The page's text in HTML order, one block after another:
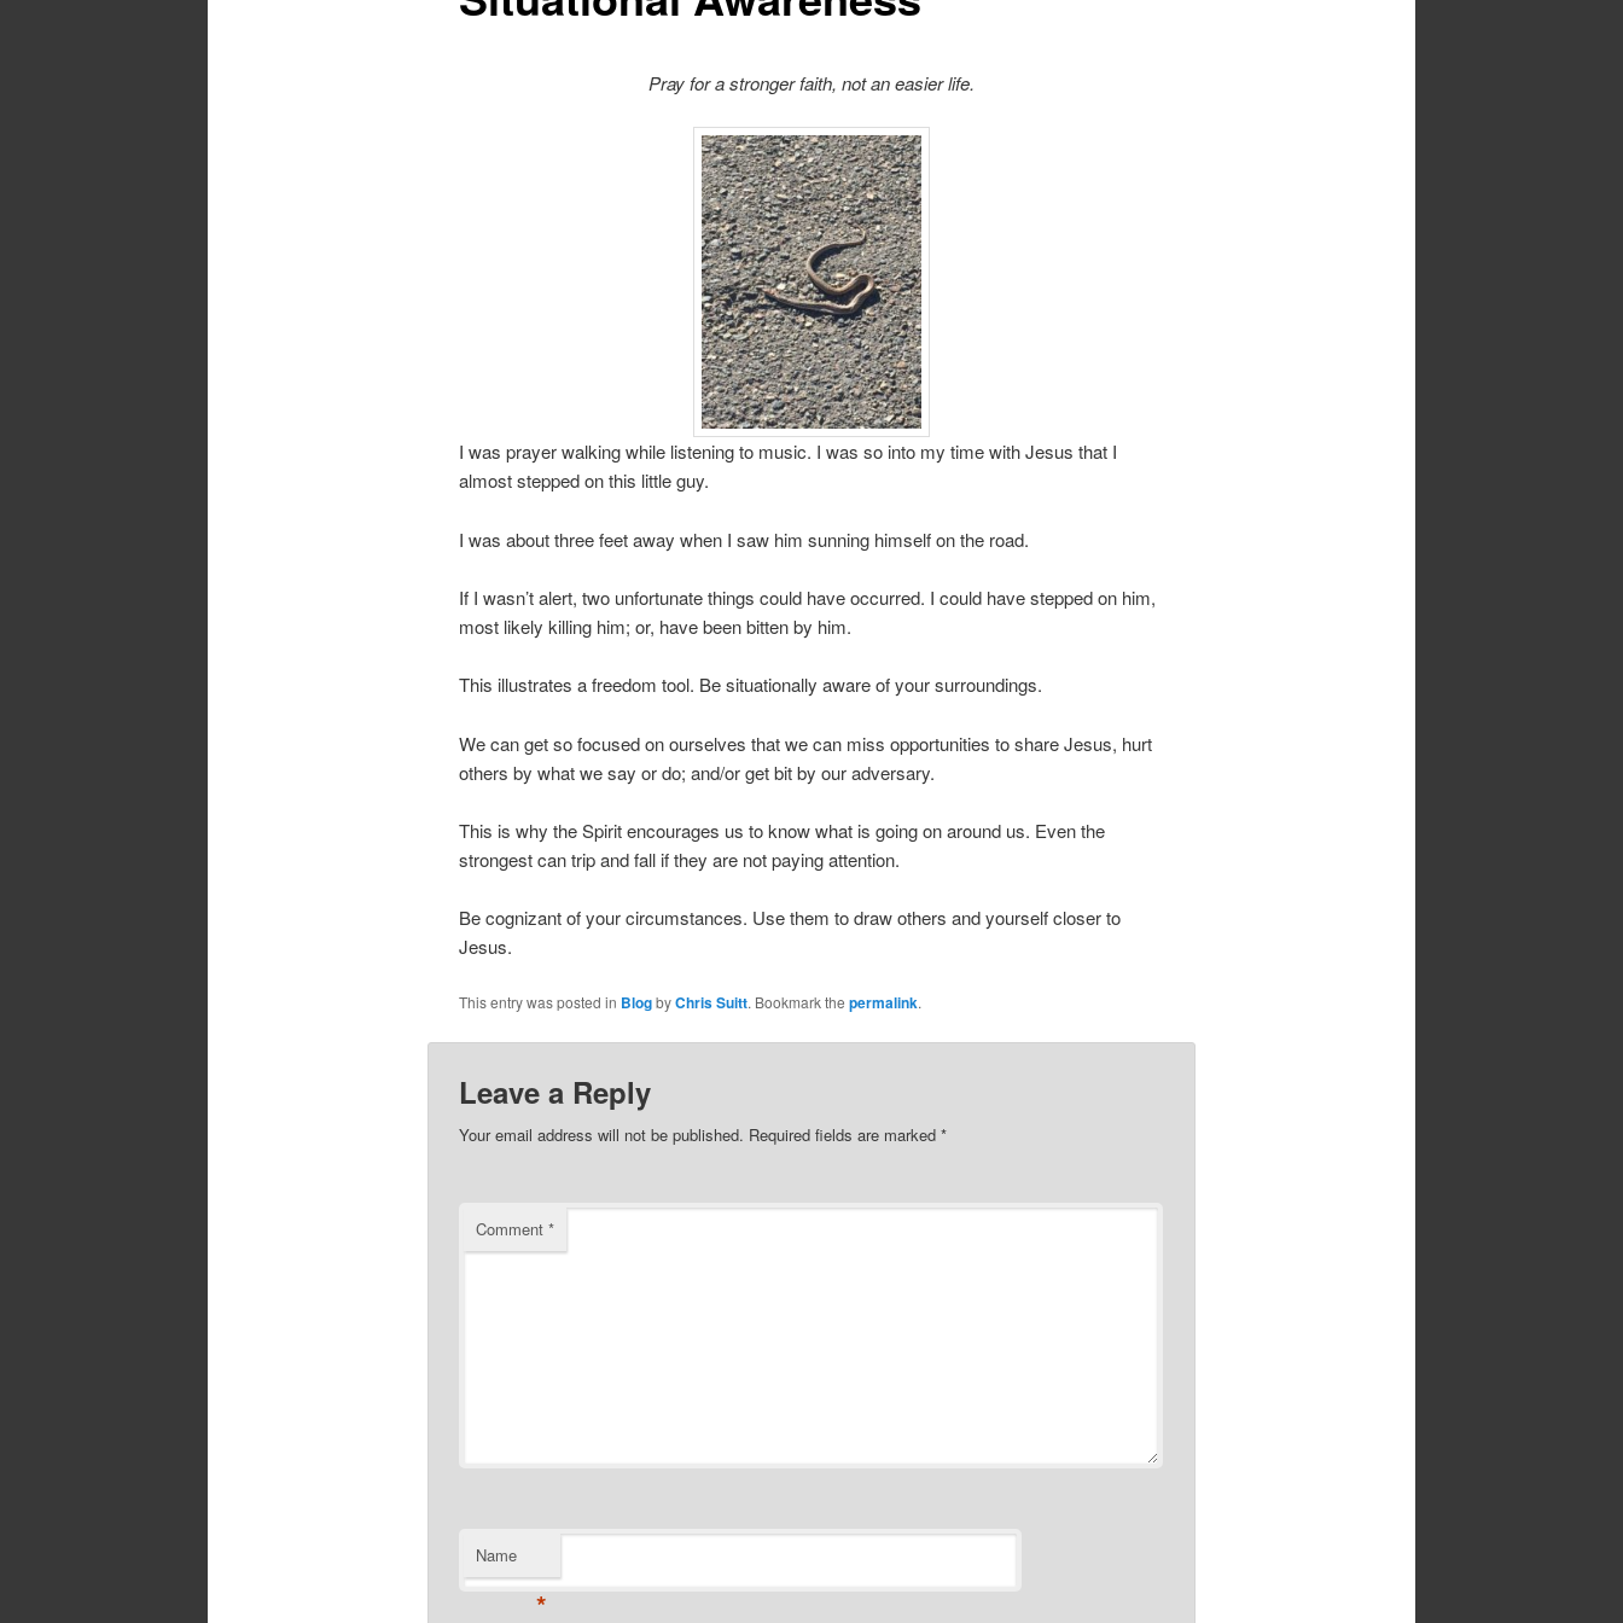
Pray for a stronger faith, not an easier life.
I was prayer walking while listening to music. I was so into my time with Jesus that I
almost stepped on this little guy.
I was about three feet away when I saw him sunning himself on the road.
If I wasn’t alert, two unfortunate things could have occurred. I could have stepped on him,
most likely killing him; or, have been bitten by him.
This illustrates a freedom tool. Be situationally aware of your surroundings.
We can get so focused on ourselves that we can miss opportunities to share Jesus, hurt
others by what we say or do; and/or get bit by our adversary.
This is why the Spirit encourages us to know what is going on around us. Even the
strongest can trip and fall if they are not paying attention.
Be cognizant of your circumstances. Use them to draw others and yourself closer to
Jesus.
This entry was posted in BlogbyChris Suitt. Bookmark the permalink.
Leave a Reply
Your email address will not be published. Required fields are marked *
Comment *
Name
*